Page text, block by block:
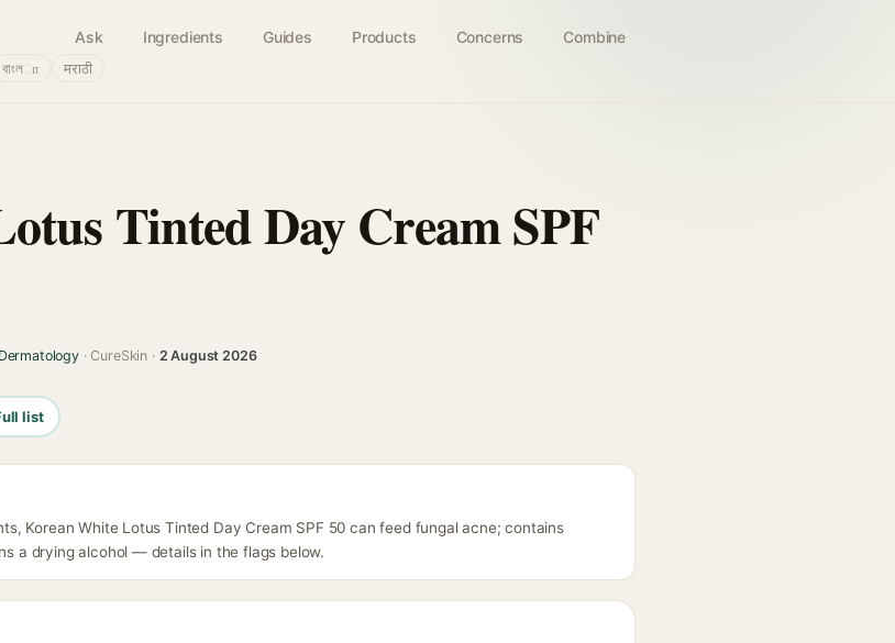
Ask Ingredients Guides Products Concerns Combine
বাংলா मराठी
Tinted Day Cream SPF
· CureSkin · 2 August 2026
list
Korean White Lotus Tinted Day Cream SPF 50 can feed fungal acne; contains
a drying alcohol — details in the flags below.